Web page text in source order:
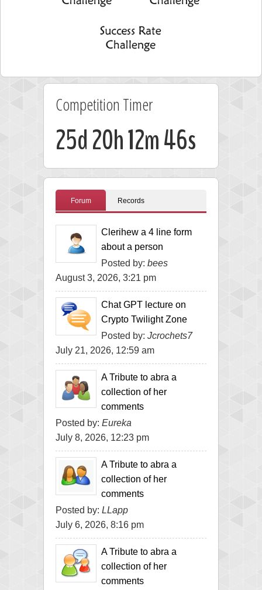
Competition Timer
25d 20h 12m 46s
Forum Records
Clerihew a 4 line form
about a person
Posted by: bees
August 3, 2026, 3:21 pm
Chat GPT lecture on
Crypto Twilight Zone
Posted by: Jcrochets7
July 21, 2026, 12:59 am
A Tribute to abra a
collection of her
comments
Posted by: Eureka
July 8, 2026, 12:23 pm
A Tribute to abra a
collection of her
comments
Posted by: LLapp
July 6, 2026, 8:16 pm
A Tribute to abra a
collection of her
comments